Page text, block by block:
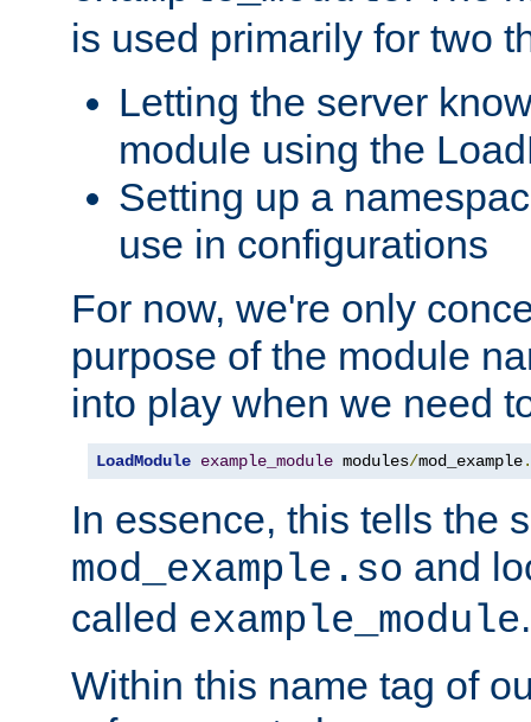
is used primarily for two
Letting the server
module using the
Setting up a
use in configurations
For now, we're only
purpose of the module
into play when we need
LoadModule example_module modules/mod_example.
In essence, this tells the
mod_example.so and
called example_module.
Within this name tag of